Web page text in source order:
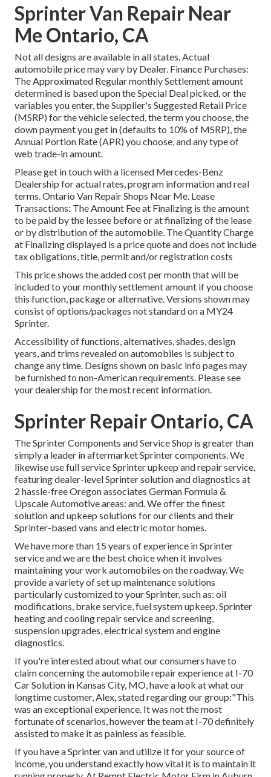
Sprinter Van Repair Near
Me Ontario, CA
Not all designs are available in all states. Actual
automobile price may vary by Dealer. Finance Purchases:
The Approximated Regular monthly Settlement amount
determined is based upon the Special Deal picked, or the
variables you enter, the Supplier's Suggested Retail Price
(MSRP) for the vehicle selected, the term you choose, the
down payment you get in (defaults to 10% of MSRP), the
Annual Portion Rate (APR) you choose, and any type of
web trade-in amount.
Please get in touch with a licensed Mercedes-Benz
Dealership for actual rates, program information and real
terms. Ontario Van Repair Shops Near Me. Lease
Transactions: The Amount Fee at Finalizing is the amount
to be paid by the lessee before or at finalizing of the lease
or by distribution of the automobile. The Quantity Charge
at Finalizing displayed is a price quote and does not include
tax obligations, title, permit and/or registration costs
This price shows the added cost per month that will be
included to your monthly settlement amount if you choose
this function, package or alternative. Versions shown may
consist of options/packages not standard on a MY24
Sprinter.
Accessibility of functions, alternatives, shades, design
years, and trims revealed on automobiles is subject to
change any time. Designs shown on basic info pages may
be furnished to non-American requirements. Please see
your dealership for the most recent information.
Sprinter Repair Ontario, CA
The Sprinter Components and Service Shop is greater than
simply a leader in aftermarket Sprinter components. We
likewise use full service Sprinter upkeep and repair service,
featuring dealer-level Sprinter solution and diagnostics at
2 hassle-free Oregon associates German Formula &
Upscale Automotive areas: and. We offer the finest
solution and upkeep solutions for our clients and their
Sprinter-based vans and electric motor homes.
We have more than 15 years of experience in Sprinter
service and we are the best choice when it involves
maintaining your work automobiles on the roadway. We
provide a variety of set up maintenance solutions
particularly customized to your Sprinter, such as: oil
modifications, brake service, fuel system upkeep, Sprinter
heating and cooling repair service and screening,
suspension upgrades, electrical system and engine
diagnostics.
If you're interested about what our consumers have to
claim concerning the automobile repair experience at I-70
Car Solution in Kansas City, MO, have a look at what our
longtime customer, Alex, stated regarding our group:"This
was an exceptional experience. It was not the most
fortunate of scenarios, however the team at I-70 definitely
assisted to make it as painless as feasible.
If you have a Sprinter van and utilize it for your source of
income, you understand exactly how vital it is to maintain it